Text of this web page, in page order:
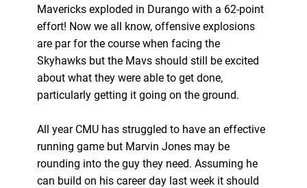
Mavericks exploded in Durango with a 62-point
effort! Now we all know, offensive explosions
are par for the course when facing the
Skyhawks but the Mavs should still be excited
about what they were able to get done,
particularly getting it going on the ground.
All year CMU has struggled to have an effective
running game but Marvin Jones may be
rounding into the guy they need. Assuming he
can build on his career day last week it should